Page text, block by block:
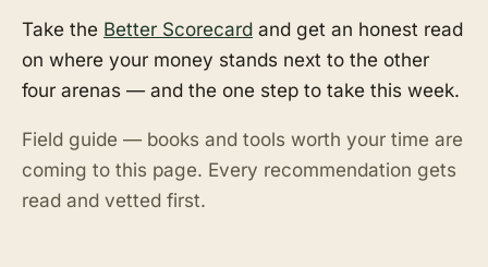
Take the Better Scorecard and get an honest read
on where your money stands next to the other
four arenas — and the one step to take this week.
Field guide — books and tools worth your time are
coming to this page. Every recommendation gets
read and vetted first.